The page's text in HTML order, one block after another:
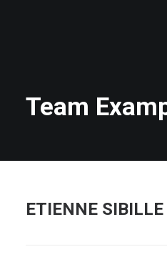
Team
ETIENNE SIBILLE